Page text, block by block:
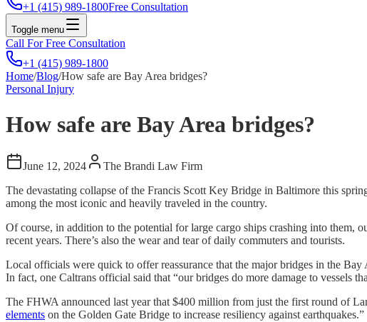
+1 (415) 989-1800Free Consultation
Toggle menu
Call For Free Consultation
+1 (415) 989-1800
Home/Blog/How safe are Bay Area bridges?
Personal Injury
How safe are Bay Area bridges?
June 12, 2024
The Brandi Law Firm
The devastating collapse of the Francis Scott Key Bridge in Baltimore this
among the most iconic and heavily traveled in the country.
Of course, in addition to the potential for large cargo ships crashing into them,
recent years. There’s also the wear and tear of daily commuters and tourists.
Local officials were quick to offer reassurance that the major bridges in the
In fact, one Caltrans official said that “our bridges do more damage to vessels
The FHWA announced last year that $400 million from just the first round of
elements on the Golden Gate Bridge to increase resiliency against earthquakes.”